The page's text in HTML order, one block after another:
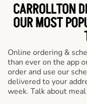
CARROLLTON
OUR MOST
Online ordering &
than ever on the app
order and use our
delivered to your
week. Talk about